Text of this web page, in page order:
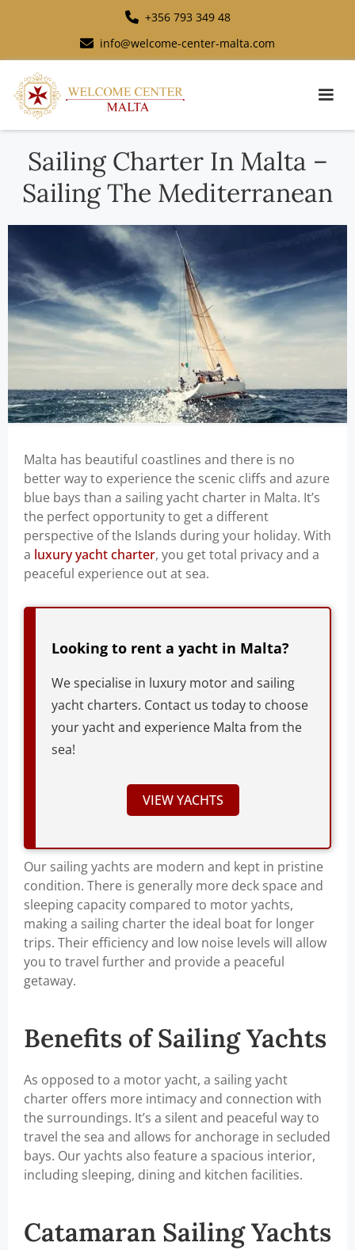
+356 793 349 48
info@welcome-center-malta.com
Sailing Charter In Malta –
Sailing The Mediterranean
Malta has beautiful coastlines and there is no
better way to experience the scenic cliffs and azure
blue bays than a sailing yacht charter in Malta. It’s
the perfect opportunity to get a different
perspective of the Islands during your holiday. With
a luxury yacht charter, you get total privacy and a
peaceful experience out at sea.
Looking to rent a yacht in Malta?
We specialise in luxury motor and sailing
yacht charters. Contact us today to choose
your yacht and experience Malta from the
sea!
VIEW YACHTS
Our sailing yachts are modern and kept in pristine
condition. There is generally more deck space and
sleeping capacity compared to motor yachts,
making a sailing charter the ideal boat for longer
trips. Their efficiency and low noise levels will allow
you to travel further and provide a peaceful
getaway.
Benefits of Sailing Yachts
As opposed to a motor yacht, a sailing yacht
charter offers more intimacy and connection with
the surroundings. It’s a silent and peaceful way to
travel the sea and allows for anchorage in secluded
bays. Our yachts also feature a spacious interior,
including sleeping, dining and kitchen facilities.
Catamaran Sailing Yachts